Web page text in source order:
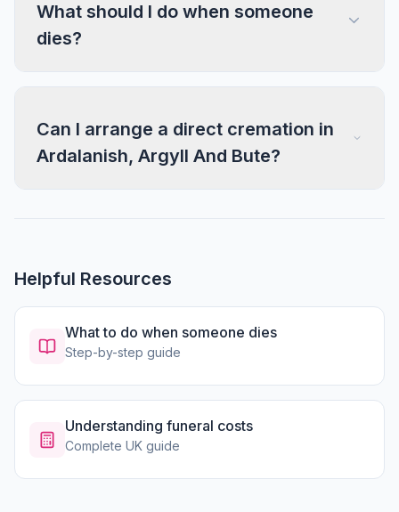
What should I do when someone
dies?
Can I arrange a direct cremation in
Ardalanish, Argyll And Bute?
Helpful Resources
What to do when someone dies
Step-by-step guide
Understanding funeral costs
Complete UK guide